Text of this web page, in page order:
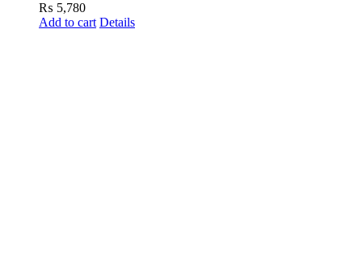
₨ 5,780
Add to cart Details